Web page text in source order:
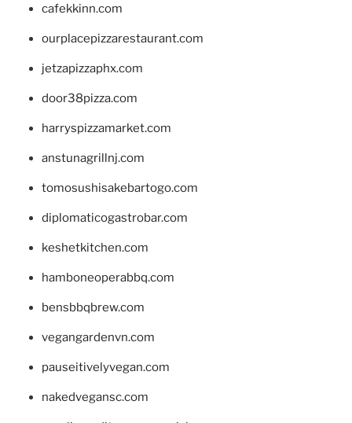
cafekkinn.com
ourplacepizzarestaurant.com
jetzapizzaphx.com
door38pizza.com
harryspizzamarket.com
anstunagrillnj.com
tomosushisakebartogo.com
diplomaticogastrobar.com
keshetkitchen.com
hamboneoperabbq.com
bensbbqbrew.com
vegangardenvn.com
pauseitivelyvegan.com
nakedvegansc.com